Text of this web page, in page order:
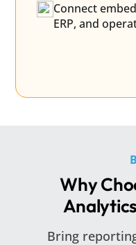
Connect
ERP, and
Why
Bring